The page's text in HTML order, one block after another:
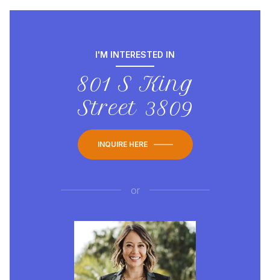
I'M INTERESTED IN
801 S King
Street 3809
INQUIRE HERE
or